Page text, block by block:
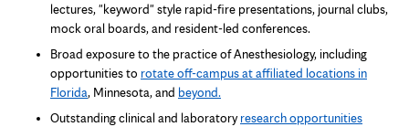
lectures, "keyword" style rapid-fire presentations, journal clubs,
mock oral boards, and resident-led conferences.
Broad exposure to the practice of Anesthesiology, including
opportunities to rotate off-campus at affiliated locations in
Florida, Minnesota, and beyond.
Outstandingclinical and laboratoryresearch opportunities